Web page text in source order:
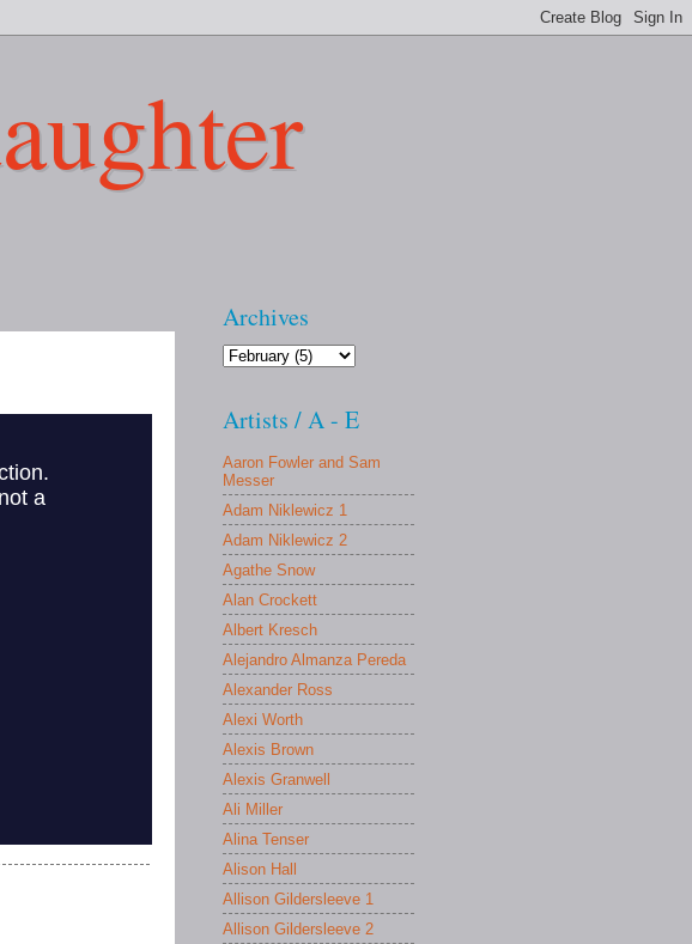
Archives
Artists / A - E
Aaron Fowler and Sam
Messer
Adam Niklewicz 1
Adam Niklewicz 2
Agathe Snow
Alan Crockett
Albert Kresch
Alejandro Almanza Pereda
Alexander Ross
Alexi Worth
Alexis Brown
Alexis Granwell
Ali Miller
Alina Tenser
Alison Hall
Allison Gildersleeve 1
Allison Gildersleeve 2